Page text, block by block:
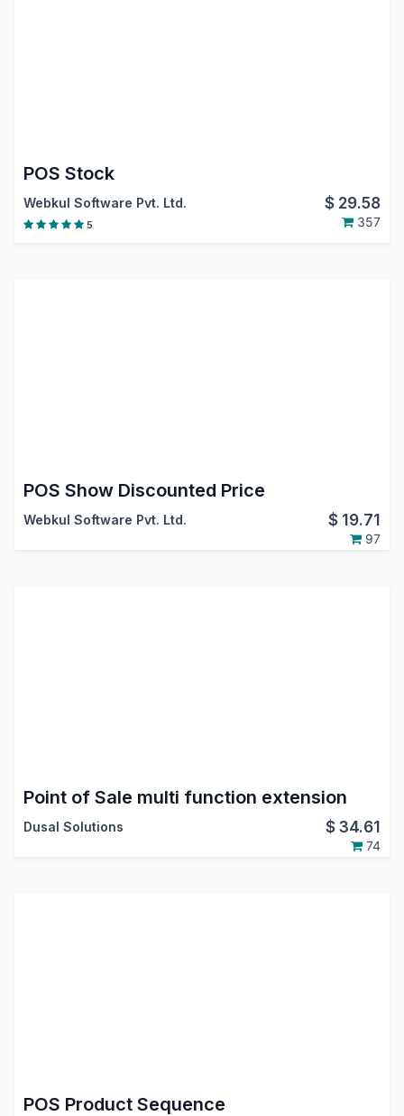
POS Stock
Webkul Software Pvt. Ltd. $ 29.58
5 357
POS Show Discounted Price
Webkul Software Pvt. Ltd. $ 19.71
97
Point of Sale multi function extension
Dusal Solutions $34.61
74
POS Product Sequence